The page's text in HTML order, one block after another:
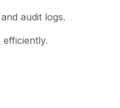
audit logs.